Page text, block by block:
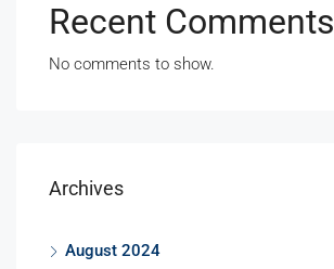
Recent Comments
No comments to show.
Archives
August 2024